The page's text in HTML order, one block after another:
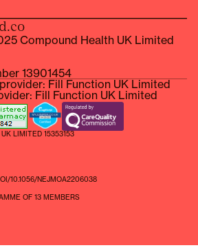
Compound Health UK Limited
13901454
Fill Function UK Limited
Fill Function UK Limited
LIMITED 15353153
10.1056/NEJMOA2206038
OF 13 MEMBERS